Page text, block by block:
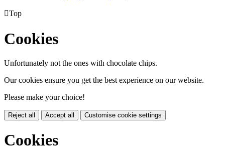
Top
Cookies
Unfortunately not the ones with chocolate chips.
Our cookies ensure you get the best experience on our website.
Please make your choice!
Reject all Accept all Customise cookie settings
Cookies